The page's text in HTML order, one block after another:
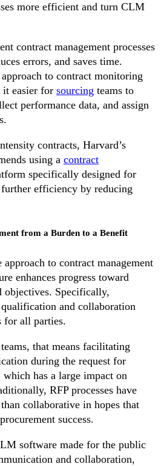
more efficient and turn CLM
contract management processes
errors, and saves time.
to contract monitoring
it easier for sourcing teams to
performance data, and assign
contracts, Harvard’s
using a contract
specifically designed for
efficiency by reducing
from a Burden to a Benefit
to contract management
enhances progress toward
objectives. Specifically,
and collaboration
for all parties.
that means facilitating
during the request for
which has a large impact on
RFP processes have
collaborative in hopes that
success.
software made for the public
and collaboration,